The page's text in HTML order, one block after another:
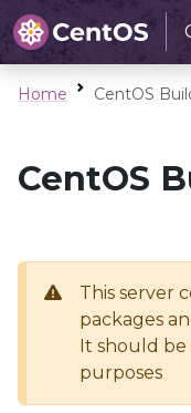
Home CentOS
CentOS
This server
packages
It should be
purposes